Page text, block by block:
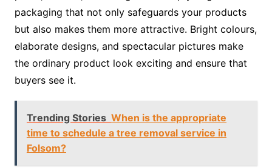
packaging that not only safeguards your products
but also makes them more attractive. Bright colours,
elaborate designs, and spectacular pictures make
the ordinary product look exciting and ensure that
buyers see it.
Trending Stories When is the appropriate
time to schedule a tree removal service in
Folsom?